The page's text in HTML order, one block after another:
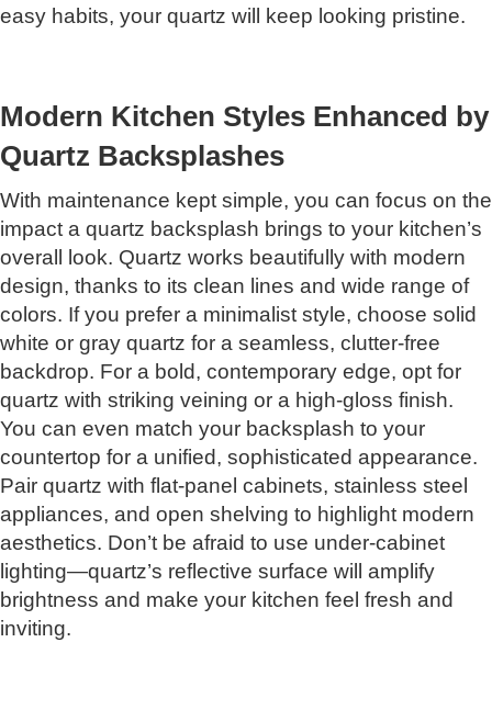
easy habits, your quartz will keep looking pristine.
Modern Kitchen Styles Enhanced by
Quartz Backsplashes
With maintenance kept simple, you can focus on the
impact a quartz backsplash brings to your kitchen’s
overall look. Quartz works beautifully with modern
design, thanks to its clean lines and wide range of
colors. If you prefer a minimalist style, choose solid
white or gray quartz for a seamless, clutter-free
backdrop. For a bold, contemporary edge, opt for
quartz with striking veining or a high-gloss finish.
You can even match your backsplash to your
countertop for a unified, sophisticated appearance.
Pair quartz with flat-panel cabinets, stainless steel
appliances, and open shelving to highlight modern
aesthetics. Don’t be afraid to use under-cabinet
lighting—quartz’s reflective surface will amplify
brightness and make your kitchen feel fresh and
inviting.